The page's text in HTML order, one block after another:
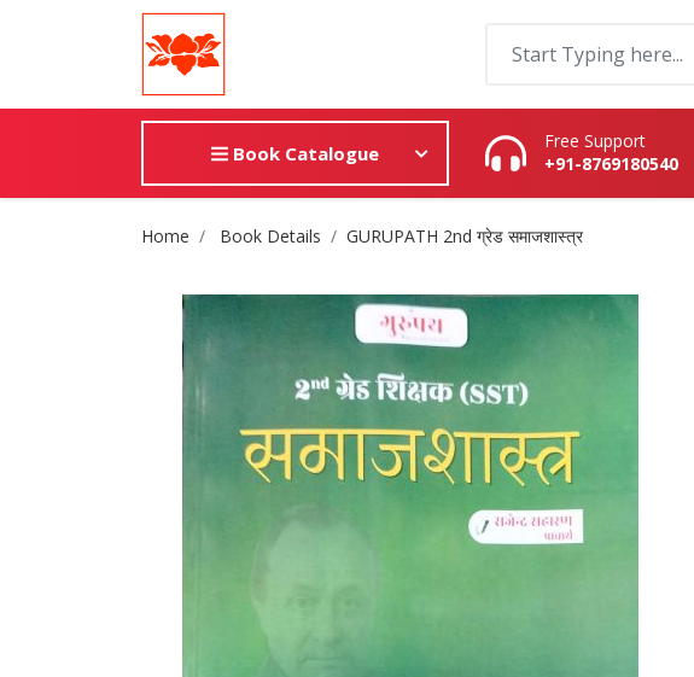
Book Catalogue
Free Support
+91-8769180540
Site Breadcrumb
Home Book Details GURUPATH 2nd ग्रेड समाजशास्त्र